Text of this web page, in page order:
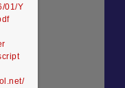
01/Y